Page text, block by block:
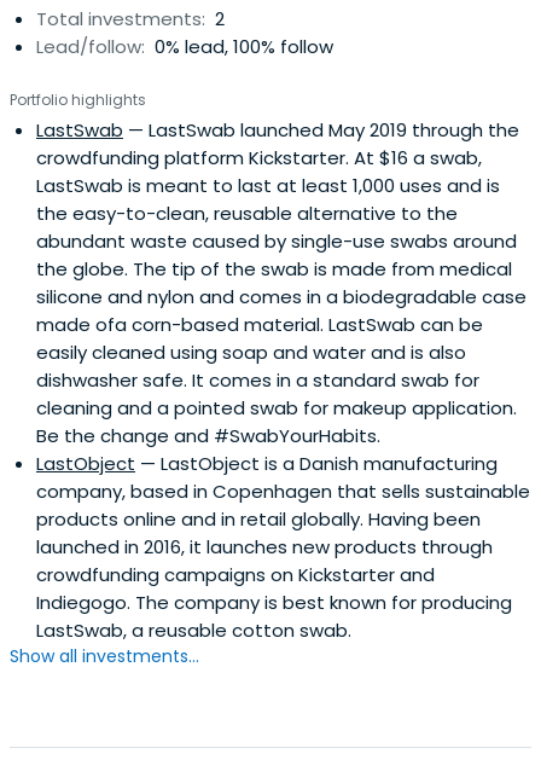
Total investments: 2
Lead/follow: 0% lead, 100% follow
Portfolio highlights
LastSwab — LastSwab launched May 2019 through the
crowdfunding platform Kickstarter. At $16 a swab,
LastSwab is meant to last at least 1,000 uses and is
the easy-to-clean, reusable alternative to the
abundant waste caused by single-use swabs around
the globe. The tip of the swab is made from medical
silicone and nylon and comes in a biodegradable case
made ofa corn-based material. LastSwab can be
easily cleaned using soap and water and is also
dishwasher safe. It comes in a standard swab for
cleaning and a pointed swab for makeup application.
Be the change and #SwabYourHabits.
LastObject — LastObject is a Danish manufacturing
company, based in Copenhagen that sells sustainable
products online and in retail globally. Having been
launched in 2016, it launches new products through
crowdfunding campaigns on Kickstarter and
Indiegogo. The company is best known for producing
LastSwab, a reusable cotton swab.
Show all investments...